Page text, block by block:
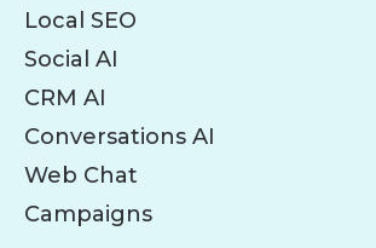
Local SEO
Social AI
CRM AI
Conversations AI
Web Chat
Campaigns